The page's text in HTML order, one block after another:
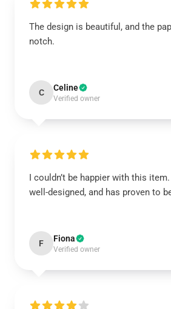
The design is beautiful, and the
notch.
C Celine
Verified owner
I couldn’t be happier with this
well-designed, and has proven to
F Fiona
Verified owner